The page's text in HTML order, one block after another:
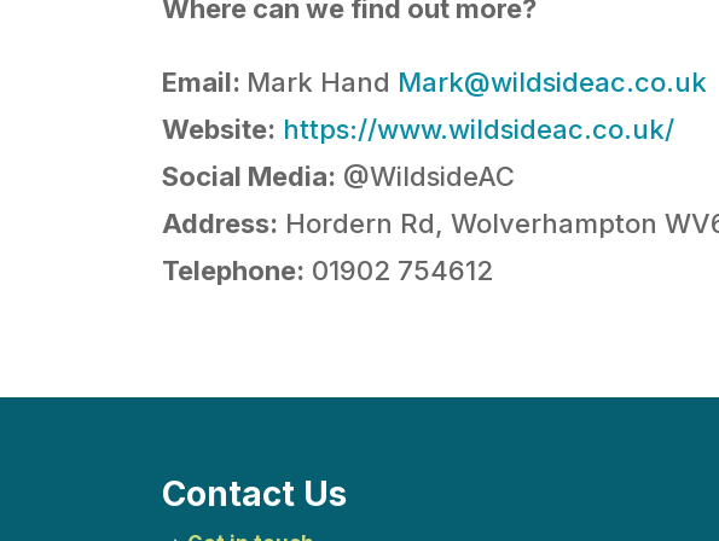
Where can we find out more?
Email: Mark Hand Mark@wildsideac.co.uk
Website: https://www.wildsideac.co.uk/
Social Media: @WildsideAC
Address: Hordern Rd, Wolverhampton
Telephone: 01902 754612
Contact Us